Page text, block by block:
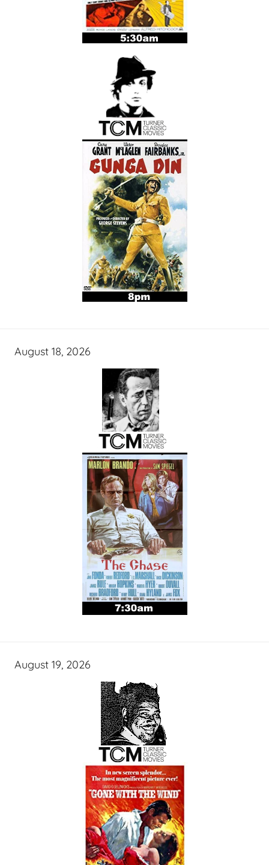
August 18, 2026
August 19, 2026